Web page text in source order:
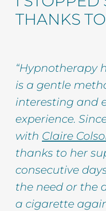
THANKS
“Hypnotherapy
is a gentle
interesting and
experience.
with Claire
thanks to her
consecutive
the need or the
a cigarette